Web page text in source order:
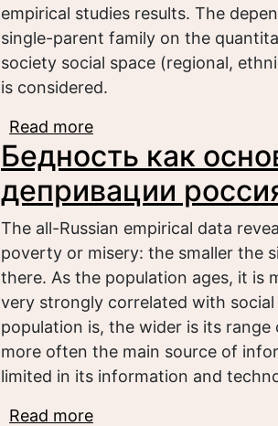
empirical studies results. The
single-parent family on the
society social space (regional,
is considered.
Read more
Бедность как
депривации
The all-Russian empirical data
poverty or misery: the smaller the
there. As the population ages, it is
very strongly correlated with
population is, the wider is its
more often the main source of
limited in its information and
Read more